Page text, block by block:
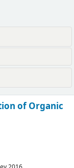
of Organic